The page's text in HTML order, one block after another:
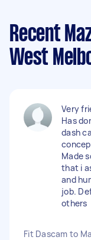
Recent
West
Very
Has
dash
Made
that i
and
job.
others
Fit Dascam to